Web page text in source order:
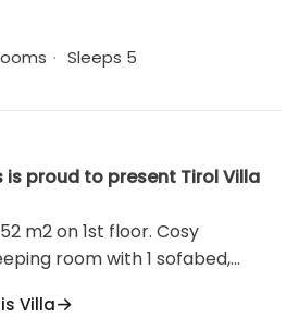
· Sleeps 5
is proud to present Tirol Villa
m2 on 1st floor. Cosy
room with 1 sofabed,
(4 hot plates, oven,
Villa